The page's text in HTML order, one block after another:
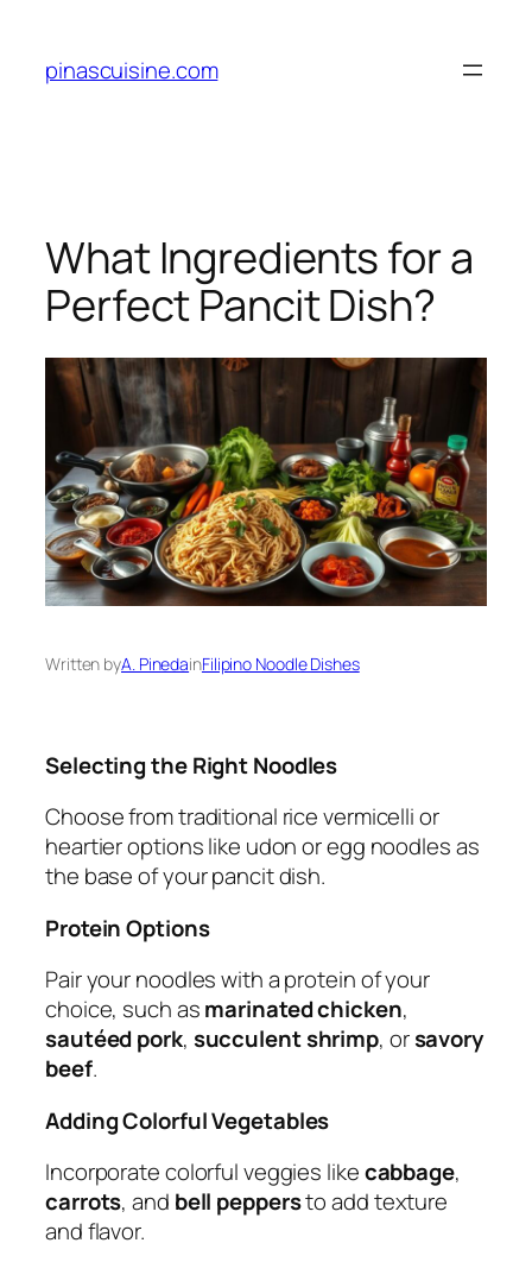
content
pinascuisine.com
What Ingredients for a
Perfect Pancit Dish?
Written byA. PinedainFilipino Noodle Dishes
Selecting the Right Noodles
Choose from traditional rice vermicelli or
heartier options like udon or egg noodles as
the base of your pancit dish.
Protein Options
Pair your noodles with a protein of your
choice, such asmarinated chicken,
sautéed pork, succulent shrimp, orsavory
beef.
Adding Colorful Vegetables
Incorporate colorful veggies likecabbage,
carrots, and bell peppersto add texture
and flavor.